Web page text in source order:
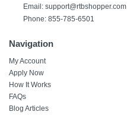
Email: support@rtbshopper.com
Phone: 855-785-6501
Navigation
My Account
Apply Now
How It Works
FAQs
Blog Articles